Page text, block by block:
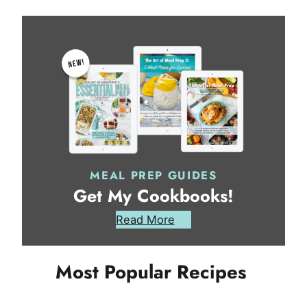
MEAL PREP GUIDES
Get My Cookbooks!
Read More
Most Popular Recipes